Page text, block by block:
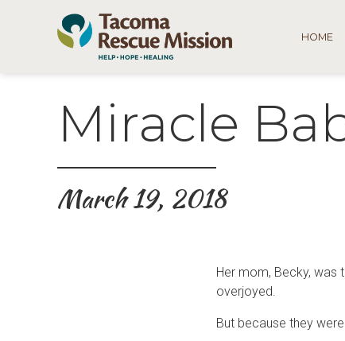
HOME
Miracle
March 19, 2018
Her mom, Becky, was
overjoyed.
But because they